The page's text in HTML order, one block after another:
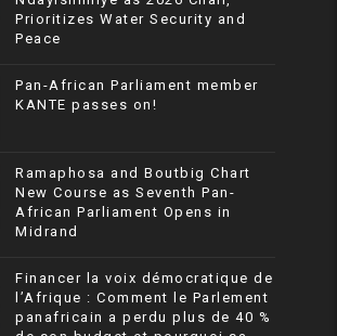
Prioritizes Water Security and
Peace
Pan-African Parliament member
KANTE passes on!
Ramaphosa and Boutbig Chart
New Course as Seventh Pan-
African Parliament Opens in
Midrand
Financer la voix démocratique de
l’Afrique : Comment le Parlement
panafricain a perdu plus de 40 %